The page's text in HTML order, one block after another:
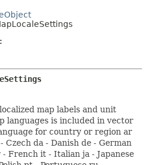
map labels and unit
languages is included in vector
for country or region ar
Czech da - Danish de - German
French it - Italian ja - Japanese